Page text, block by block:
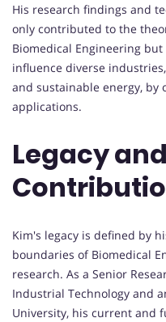
His research findings and
only contributed to the
Biomedical Engineering
influence diverse
and sustainable energy, by
applications.
Legacy
Kim's legacy is defined by
boundaries of Biomedical
research. As a Senior
Industrial Technology and
University, his current and